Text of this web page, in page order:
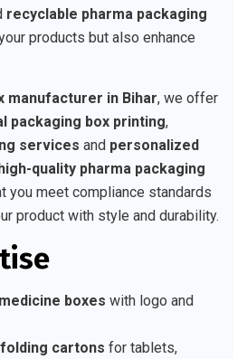
recyclable pharma packaging
products but also enhance
manufacturer in Bihar, we offer
packaging box printing,
services and personalized
quality pharma packaging
you meet compliance standards
product with style and durability.
boxes with logo and
cartons for tablets,